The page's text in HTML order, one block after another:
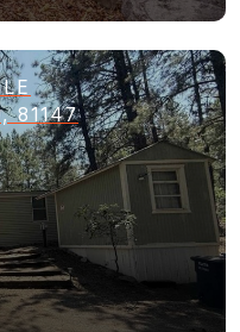
81147